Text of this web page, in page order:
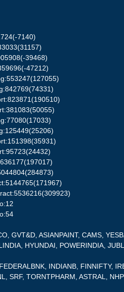
7140)
39468)
47212)
GVT&D, ASIANPAINT, CAMS,
HYUNDAI, POWERINDIA,
INDIANB, FINNIFTY,
SRF, TORNTPHARM, ASTRAL,